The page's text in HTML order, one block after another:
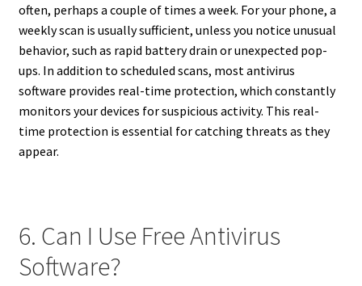
often, perhaps a couple of times a week. For your phone, a
weekly scan is usually sufficient, unless you notice unusual
behavior, such as rapid battery drain or unexpected pop-
ups. In addition to scheduled scans, most antivirus
software provides real-time protection, which constantly
monitors your devices for suspicious activity. This real-
time protection is essential for catching threats as they
appear.
6. Can I Use Free Antivirus
Software?